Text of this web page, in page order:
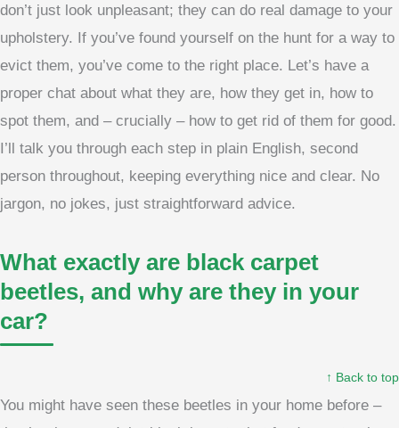
don’t just look unpleasant; they can do real damage to your
upholstery. If you’ve found yourself on the hunt for a way to
evict them, you’ve come to the right place. Let’s have a
proper chat about what they are, how they get in, how to
spot them, and – crucially – how to get rid of them for good.
I’ll talk you through each step in plain English, second
person throughout, keeping everything nice and clear. No
jargon, no jokes, just straightforward advice.
What exactly are black carpet
beetles, and why are they in your
car?
↑ Back to top
You might have seen these beetles in your home before –